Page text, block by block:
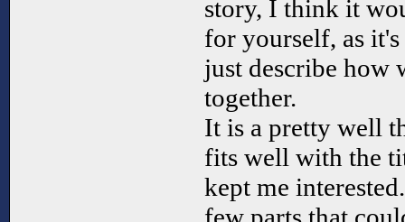
story, I think it
for yourself, as
just describe how
together.
It is a pretty well
fits well with the
kept me